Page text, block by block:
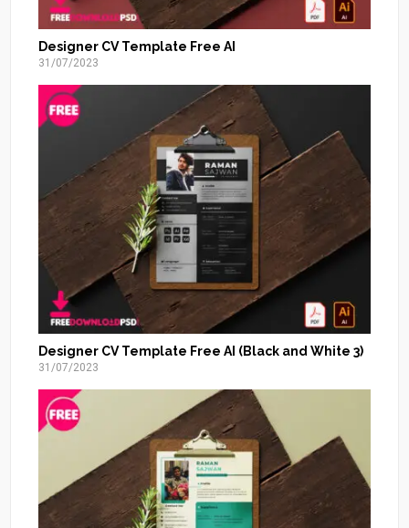
Designer CV Template Free AI
31/07/2023
Designer CV Template Free AI (Black and White 3)
31/07/2023